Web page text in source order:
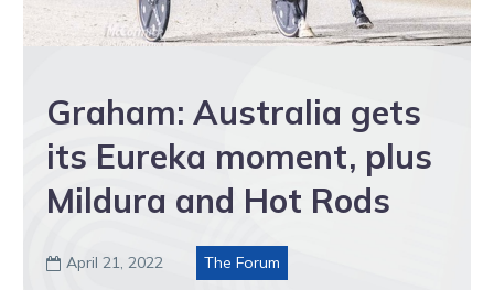
Graham: Australia gets
its Eureka moment, plus
Mildura and Hot Rods
 April 21, 2022
The Forum